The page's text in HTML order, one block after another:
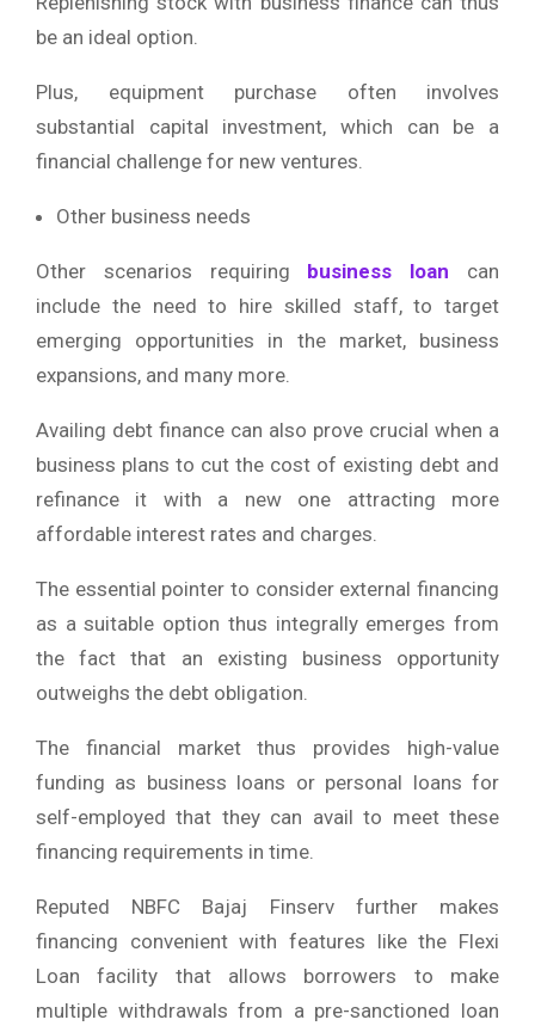
be an ideal option.
Plus, equipment purchase often involves
substantial capital investment, which can be a
financial challenge for new ventures.
Other business needs
Other scenarios requiring business loan
can
include the need to hire skilled staff, to target
emerging opportunities in the market, business
expansions, and many more.
Availing debt finance can also prove crucial when a
business plans to cut the cost of existing debt and
refinance it with a new one attracting more
affordable interest rates and charges.
The essential pointer to consider external financing
as a suitable option thus integrally emerges from
the fact that an existing business opportunity
outweighs the debt obligation.
The financial market thus provides high-value
funding as business loans or personal loans for
self-employed that they can avail to meet these
financing requirements in time.
Reputed NBFC Bajaj Finserv further makes
financing convenient with features like the Flexi
Loan facility that allows borrowers to make
multiple withdrawals from a pre-sanctioned loan